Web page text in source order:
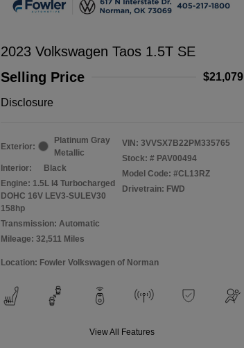
2023 Volkswagen Taos 1.5T SE
Selling Price
$21,079
Disclosure
Exterior:
Platinum Gray
Metallic
Interior:
Black
Engine: 1.5L I4 Turbocharged
DOHC 16V LEV3-SULEV30
158hp
Transmission: Automatic
Mileage: 32,511 Miles
VIN: 3VVSX7B22PM335765
Stock: # PAV00494
Model Code: #CL13RZ
Drivetrain: FWD
Location: Fowler Volkswagen of Norman
View All Features